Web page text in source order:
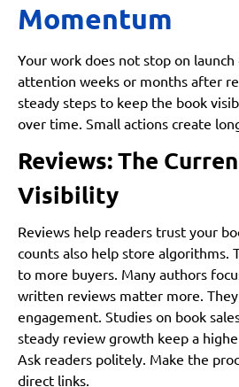
Momentum
Your work does not stop on launch
attention weeks or months after
steady steps to keep the book
over time. Small actions create
Reviews: The
Visibility
Reviews help readers trust your
counts also help store algorithms.
to more buyers. Many authors
written reviews matter more.
engagement. Studies on book
steady review growth keep a
Ask readers politely. Make the
direct links.